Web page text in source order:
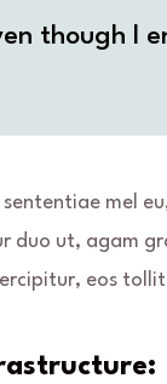
though I
mel
duo ut, agam
eos